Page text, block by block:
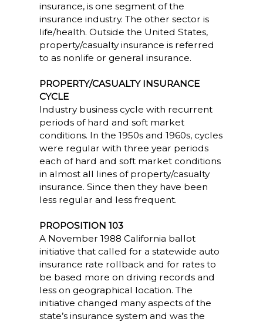
insurance, is one segment of the
insurance industry. The other sector is
life/health. Outside the United States,
property/casualty insurance is referred
to as nonlife or general insurance.
PROPERTY/CASUALTY INSURANCE
CYCLE
Industry business cycle with recurrent
periods of hard and soft market
conditions. In the 1950s and 1960s, cycles
were regular with three year periods
each of hard and soft market conditions
in almost all lines of property/casualty
insurance. Since then they have been
less regular and less frequent.
PROPOSITION 103
A November 1988 California ballot
initiative that called for a statewide auto
insurance rate rollback and for rates to
be based more on driving records and
less on geographical location. The
initiative changed many aspects of the
state’s insurance system and was the